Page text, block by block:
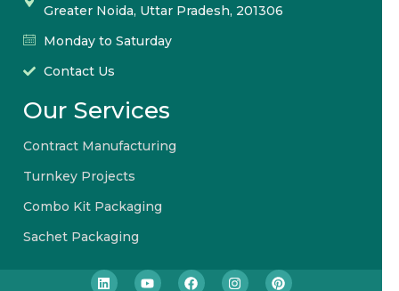
Greater Noida, Uttar Pradesh, 201306
Monday to Saturday
Contact Us
Our Services
Contract Manufacturing
Turnkey Projects
Combo Kit Packaging
Sachet Packaging